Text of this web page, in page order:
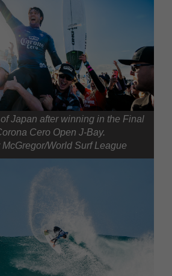
Japan after winning in the Final
Cero Open J-Bay.
World Surf League